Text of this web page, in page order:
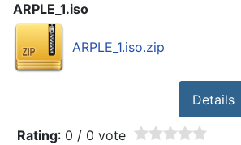
ARPLE_1.iso
ARPLE_1.iso.zip
Details
Rating: 0 / 0 vote